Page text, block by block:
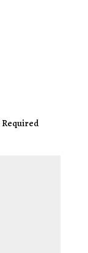
Required